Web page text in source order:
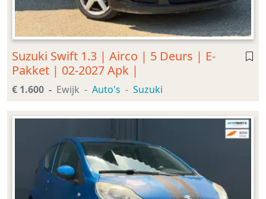
Suzuki Swift 1.3 | Airco | 5 Deurs | E-
Pakket | 02-2027 Apk |
€ 1.600 Ewijk Auto's Suzuki